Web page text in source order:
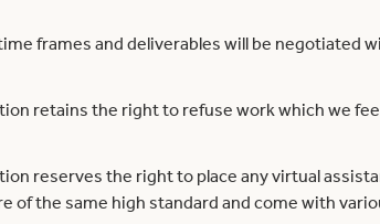
frames and deliverables will be negotiated
retains the right to refuse work which we
reserves the right to place any virtual
of the same high standard and come with